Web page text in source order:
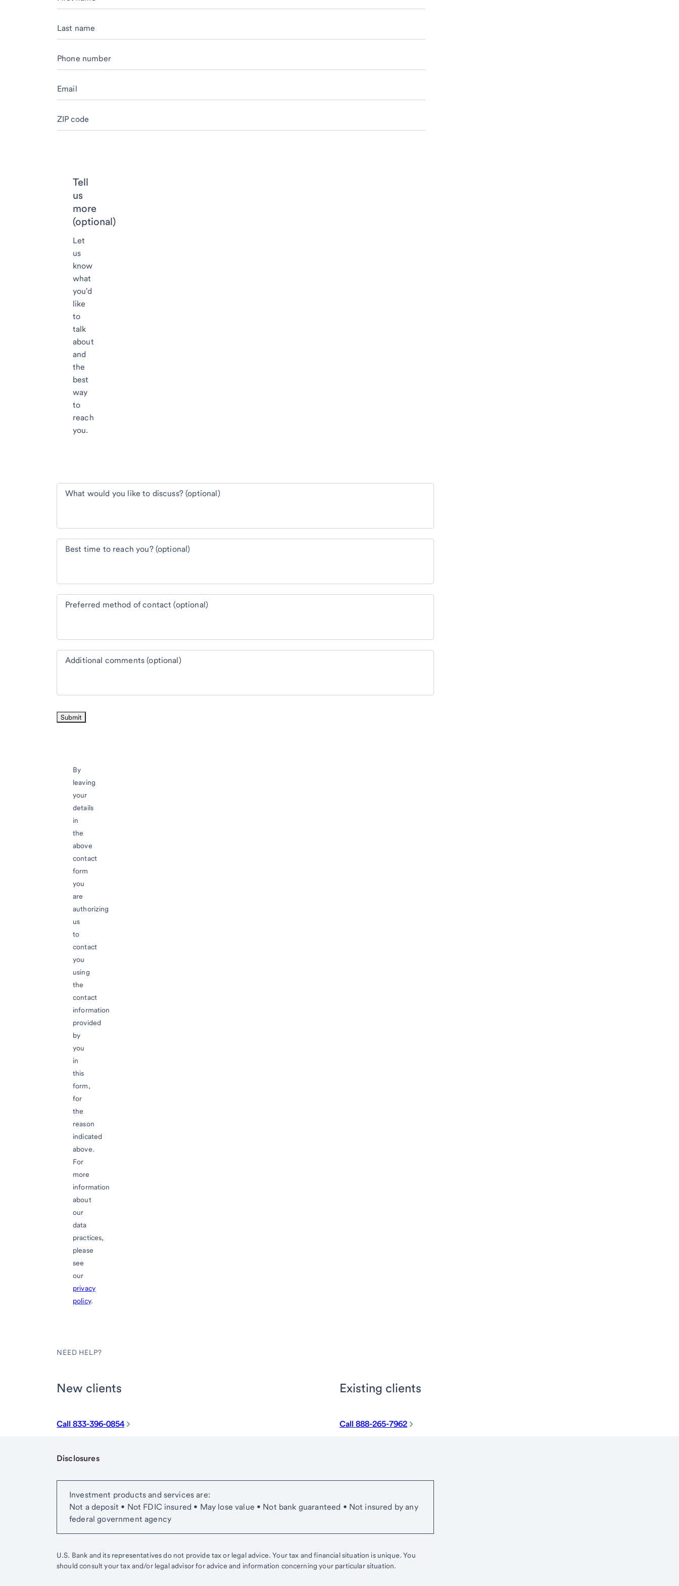
Last name
Phone number
Email
ZIP code
Tell
us
more
(optional)
Let
us
know
what
you'd
like
to
talk
about
and
the
best
way
to
reach
you.
What would you like to discuss? (optional)
Best time to reach you? (optional)
Preferred method of contact (optional)
Additional comments (optional)
By
leaving
your
details
in
the
above
contact
form
you
are
authorizing
us
to
contact
you
using
the
contact
information
provided
by
you
in
this
form,
for
the
reason
indicated
above.
For
more
information
about
our
data
practices,
please
see
our
privacy
policy.
NEED HELP?
New clients
Call 833-396-0854
Existing clients
Call 888-265-7962
Disclosures
Investment products and services are:
Not a deposit • Not FDIC insured • May lose value • Not bank guaranteed • Not insured by any
federal government agency
U.S. Bank and its representatives do not provide tax or legal advice. Your tax and financial situation is unique. You
should consult your tax and/or legal advisor for advice and information concerning your particular situation.